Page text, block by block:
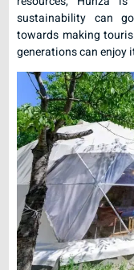
sustainability can
towards making
generations can enjoy